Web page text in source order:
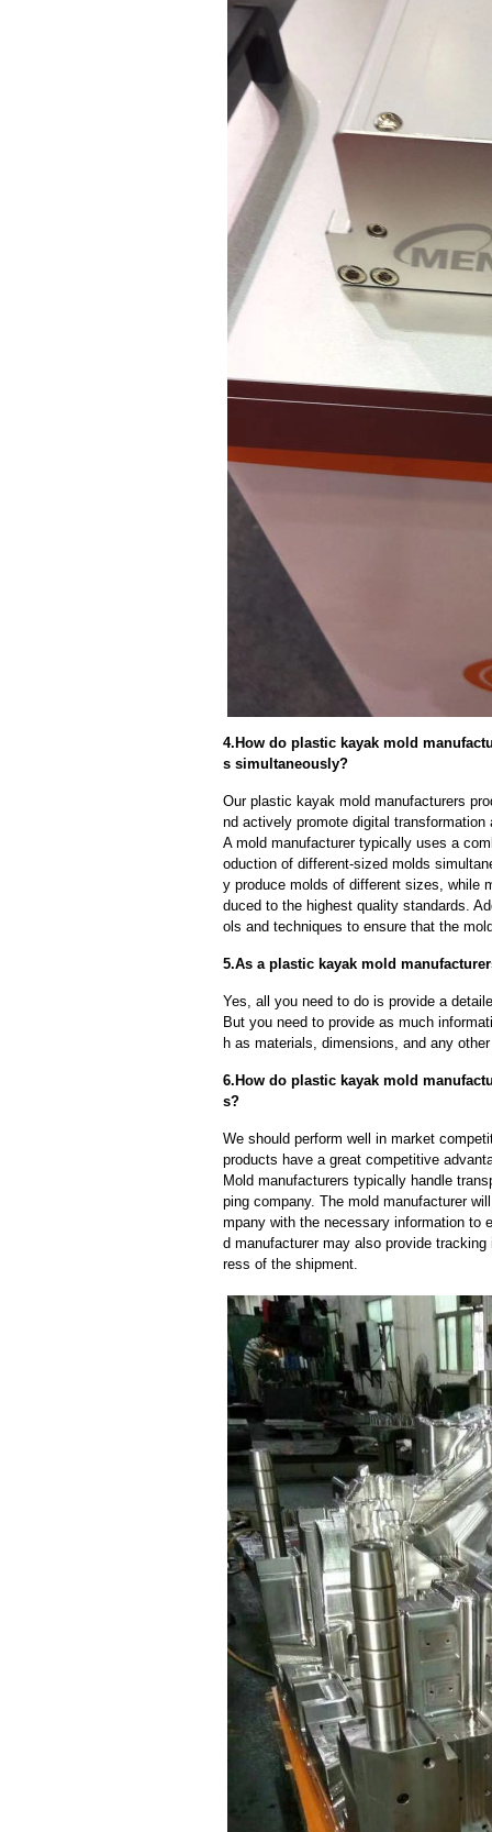
4.How do plastic kayak mold
s simultaneously?
Our plastic kayak mold manufacturers
nd actively promote digital transformation
A mold manufacturer typically uses a
oduction of different-sized molds
y produce molds of different sizes, while
duced to the highest quality standards.
ols and techniques to ensure that the
5.As a plastic kayak mold
Yes, all you need to do is provide a
But you need to provide as much
h as materials, dimensions, and any
6.How do plastic kayak mold
s?
We should perform well in market
products have a great competitive
Mold manufacturers typically handle
ping company. The mold manufacturer
mpany with the necessary information to
d manufacturer may also provide
ress of the shipment.